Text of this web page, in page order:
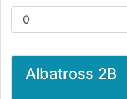
Albatross 2B